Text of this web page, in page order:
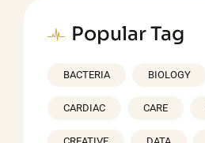
Popular Tag
BACTERIA BIOLOGY
CARDIAC CARE